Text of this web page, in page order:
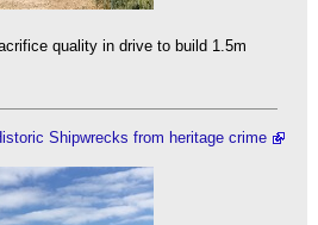
quality in drive to build 1.5m
Shipwrecks from heritage crime